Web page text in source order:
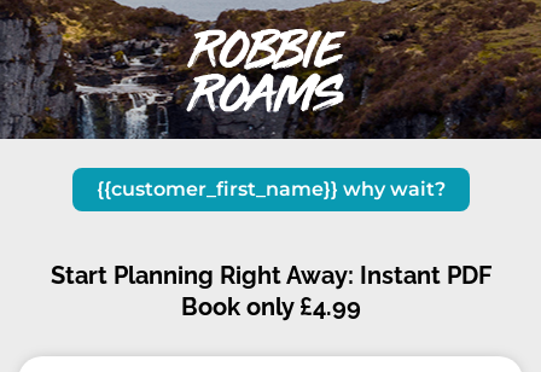
{{customer_first_name}} why wait?
Start Planning Right Away: Instant PDF
Book only £4.99